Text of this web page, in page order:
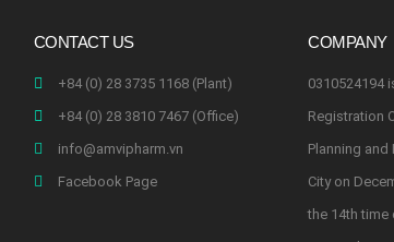
CONTACT US
+84 (0) 28 3735 1168 (Plant)
+84 (0) 28 3810 7467 (Office)
info@amvipharm.vn
Facebook Page
COMPANY
0310524194
Registration
Planning and
City on
the 14th time